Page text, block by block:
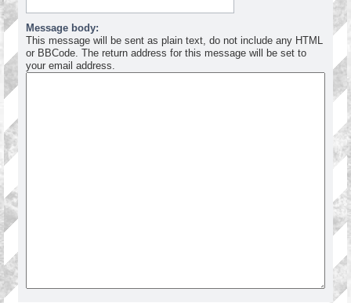
Message body:
This message will be sent as plain text, do not include any HTML
or BBCode. The return address for this message will be set to
your email address.